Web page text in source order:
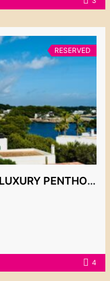
RESERVED
RESERVED! EXCEPTIONAL LUXURY PENTHOUSE WITH BREATHTAKING SEA VIEWS IN ES FORTÍ
4